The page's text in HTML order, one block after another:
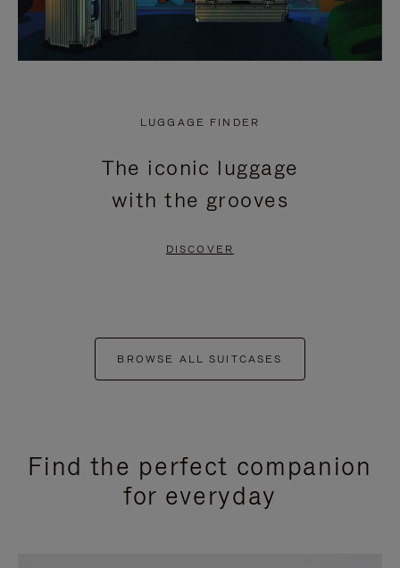
LUGGAGE FINDER
The iconic luggage
with the grooves
DISCOVER
BROWSE ALL SUITCASES
Find the perfect companion
for everyday